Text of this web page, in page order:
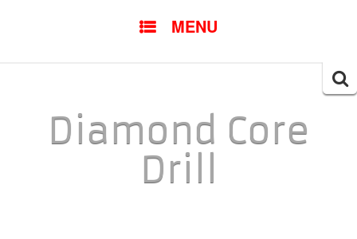
MENU
Diamond Core
Drill